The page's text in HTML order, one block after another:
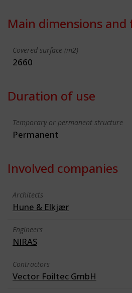
Main dimensions and
Covered surface (m2)
2660
Duration of use
Temporary or permanent structure
Permanent
Involved companies
Architects
Hune & Elkjær
Engineers
NIRAS
Contractors
Vector Foiltec GmbH